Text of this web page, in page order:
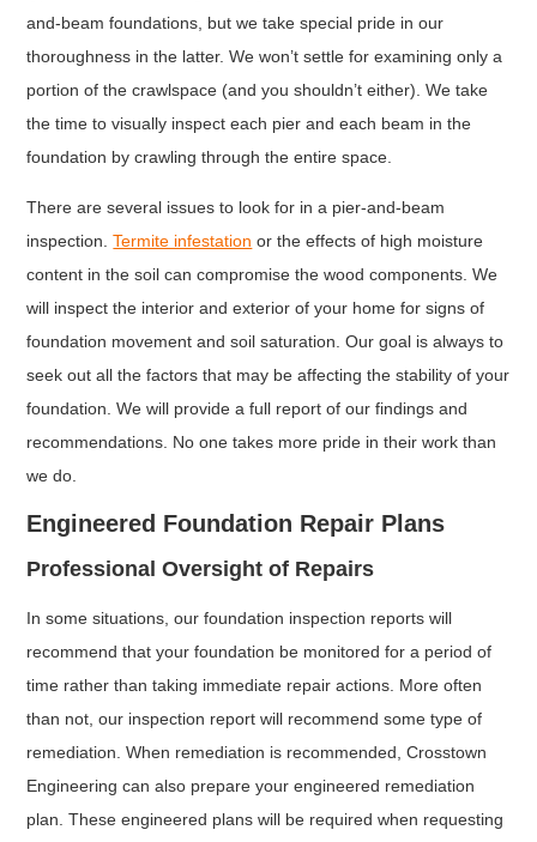
and-beam foundations, but we take special pride in our
thoroughness in the latter. We won’t settle for examining only a
portion of the crawlspace (and you shouldn’t either). We take
the time to visually inspect each pier and each beam in the
foundation by crawling through the entire space.
There are several issues to look for in a pier-and-beam
inspection.Termite infestation or the effects of high moisture
content in the soil can compromise the wood components. We
will inspect the interior and exterior of your home for signs of
foundation movement and soil saturation. Our goal is always to
seek out all the factors that may be affecting the stability of your
foundation. We will provide a full report of our findings and
recommendations. No one takes more pride in their work than
we do.
Engineered Foundation Repair Plans
Professional Oversight of Repairs
In some situations, our foundation inspection reports will
recommend that your foundation be monitored for a period of
time rather than taking immediate repair actions. More often
than not, our inspection report will recommend some type of
remediation. When remediation is recommended, Crosstown
Engineering can also prepare your engineered remediation
plan. These engineered plans will be required when requesting